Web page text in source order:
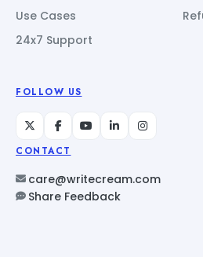
Use Cases
24x7 Support
FOLLOW US
CONTACT
care@writecream.com
Share Feedback